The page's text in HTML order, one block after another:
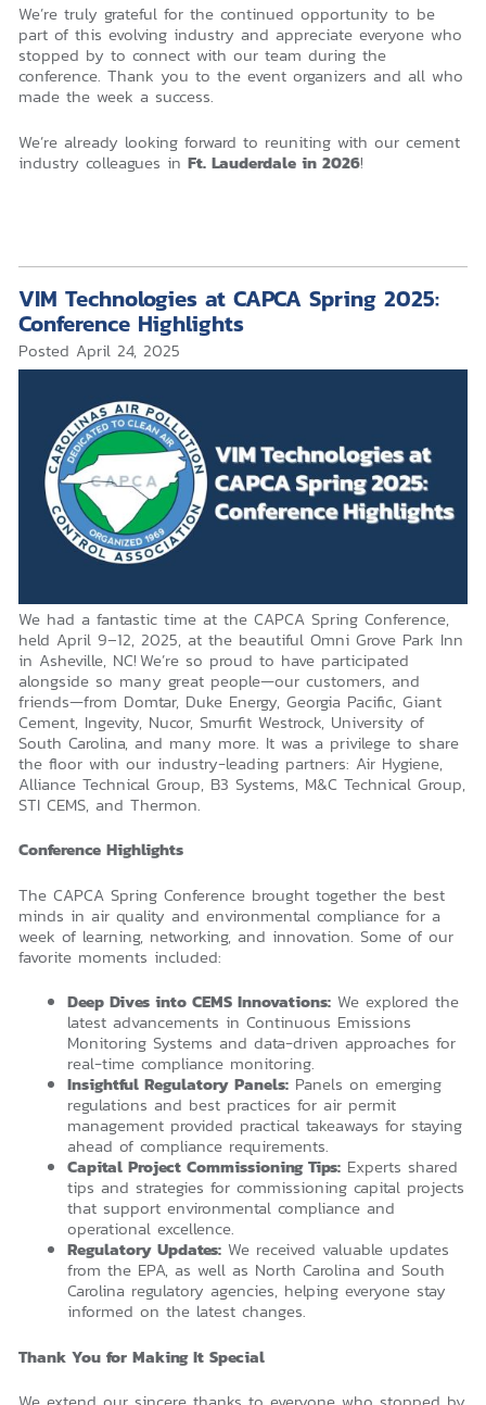
We’re truly grateful for the continued opportunity to be
part of this evolving industry and appreciate everyone who
stopped by to connect with our team during the
conference. Thank you to the event organizers and all who
made the week a success.
We’re already looking forward to reuniting with our cement
industry colleagues in Ft. Lauderdale in 2026!
VIM Technologies at CAPCA Spring 2025:
Conference Highlights
Posted April 24, 2025
We had a fantastic time at the CAPCA Spring Conference,
held April 9–12, 2025, at the beautiful Omni Grove Park Inn
in Asheville, NC! We’re so proud to have participated
alongside so many great people—our customers, and
friends—from Domtar, Duke Energy, Georgia Pacific, Giant
Cement, Ingevity, Nucor, Smurfit Westrock, University of
South Carolina, and many more. It was a privilege to share
the floor with our industry-leading partners: Air Hygiene,
Alliance Technical Group, B3 Systems, M&C Technical Group,
STI CEMS, and Thermon.
Conference Highlights
The CAPCA Spring Conference brought together the best
minds in air quality and environmental compliance for a
week of learning, networking, and innovation. Some of our
favorite moments included:
Deep Dives into CEMS Innovations:We explored the
latest advancements in Continuous Emissions
Monitoring Systems and data-driven approaches for
real-time compliance monitoring.
Insightful Regulatory Panels:Panels on emerging
regulations and best practices for air permit
management provided practical takeaways for staying
ahead of compliance requirements.
Capital Project Commissioning Tips:Experts shared
tips and strategies for commissioning capital projects
that support environmental compliance and
operational excellence.
Regulatory Updates:We received valuable updates
from the EPA, as well as North Carolina and South
Carolina regulatory agencies, helping everyone stay
informed on the latest changes.
Thank You for Making It Special